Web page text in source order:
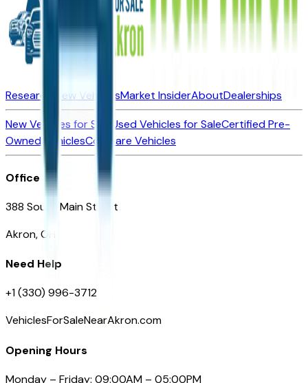
Research New VehiclesMarket InsiderAboutDealerships
New Vehicles for Sale
Used Vehicles for SaleCertified Pre-
Owned VehiclesCompare Vehicles
Office
388 South Main Street
Akron, OH
Need Help
+1 (330) 996-3712
VehiclesForSaleNearAkron.com
Opening Hours
Monday – Friday: 09:00AM – 05:00PM